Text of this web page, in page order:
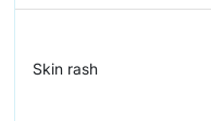
Skin rash